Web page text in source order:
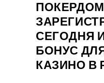
СЕГОДНЯ
БОНУС
КАЗИНО В